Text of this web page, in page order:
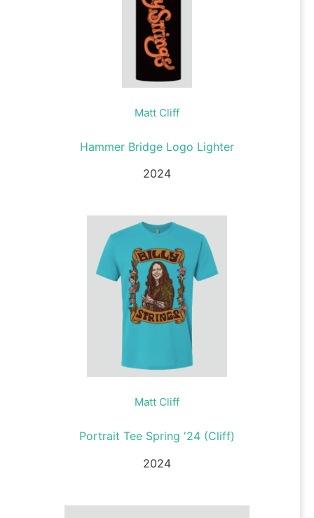
Matt Cliff
Hammer Bridge Logo Lighter
2024
Matt Cliff
Portrait Tee Spring '24 (Cliff)
2024